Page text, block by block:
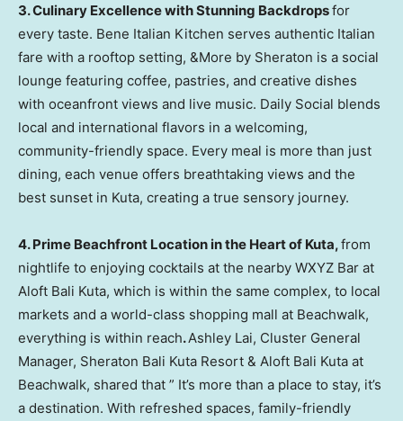
3.Culinary Excellence with Stunning Backdropsfor
every taste. Bene Italian Kitchen serves authentic Italian
fare with a rooftop setting, &More by Sheraton is a social
lounge featuring coffee, pastries, and creative dishes
with oceanfront views and live music. Daily Social blends
local and international flavors in a welcoming,
community-friendly space. Every meal is more than just
dining, each venue offers breathtaking views and the
best sunset in Kuta, creating a true sensory journey.
4.Prime Beachfront Location in the Heart of Kuta,from
nightlife to enjoying cocktails at the nearby WXYZ Bar at
Aloft Bali Kuta, which is within the same complex, to local
markets and a world-class shopping mall at Beachwalk,
everything is within reach.Ashley Lai, Cluster General
Manager, Sheraton Bali Kuta Resort & Aloft Bali Kuta at
Beachwalk, shared that ” It’s more than a place to stay, it’s
a destination. With refreshed spaces, family-friendly